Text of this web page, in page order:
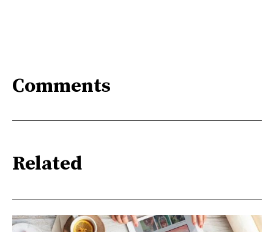
Comments
Related